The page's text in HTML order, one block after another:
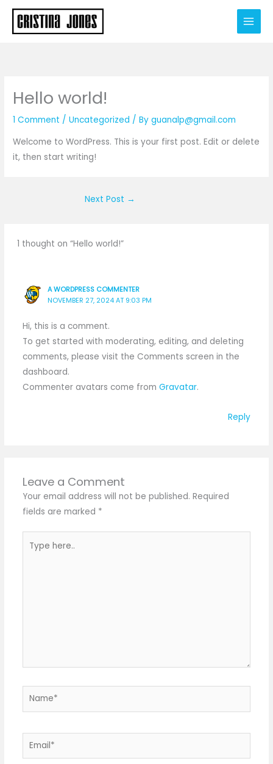
Skip
content
Hello world!
1 Comment /Uncategorized / Byguanalp@gmail.com
Welcome to WordPress. This is your first post. Edit or delete
it, then start writing!
Next Post →
1 thought on “Hello world!”
A WORDPRESS COMMENTER
NOVEMBER 27, 2024 AT 9:03 PM
Hi, this is a comment.
To get started with moderating, editing, and deleting
comments, please visit the Comments screen in the
dashboard.
Commenter avatars come from Gravatar.
Reply
Leave a Comment
Your email address will not be published. Required
fields are marked *
here..
Name*
Email*